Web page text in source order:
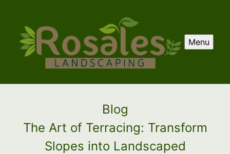
Menu
Blog
The Art of Terracing: Transform
Slopes into Landscaped